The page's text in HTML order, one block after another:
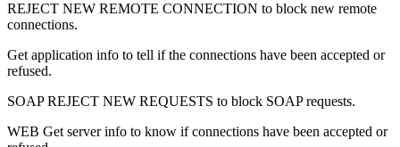
REJECT NEW REMOTE CONNECTION to block new remote
connections.
Get application info to tell if the connections have been accepted or
refused.
SOAP REJECT NEW REQUESTS to block SOAP requests.
WEB Get server info to know if connections have been accepted or